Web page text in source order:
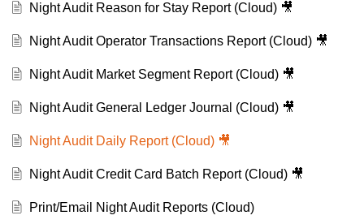
Night Audit Reason for Stay Report (Cloud) 🎥
Night Audit Operator Transactions Report (Cloud) 🎥
Night Audit Market Segment Report (Cloud) 🎥
Night Audit General Ledger Journal (Cloud) 🎥
Night Audit Daily Report (Cloud) 🎥
Night Audit Credit Card Batch Report (Cloud) 🎥
Print/Email Night Audit Reports (Cloud)